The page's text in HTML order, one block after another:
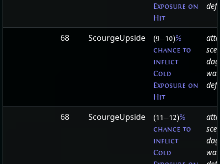
Exposure on
Hit
68 ScourgeUpside (9—10)%
chance to
inflict
Cold
Exposure on
Hit
68 ScourgeUpside (11—12)%
chance to
inflict
Cold